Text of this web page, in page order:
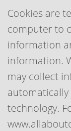
Cookies are
computer to
information
information.
may collect
technology.